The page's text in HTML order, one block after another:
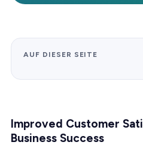
AUF DIESER SEITE
Improved Customer
Business Success